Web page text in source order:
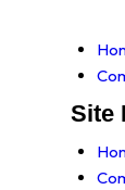
Site